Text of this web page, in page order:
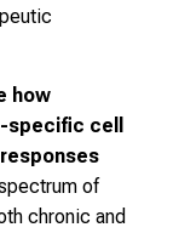
how
cell
of
chronic and